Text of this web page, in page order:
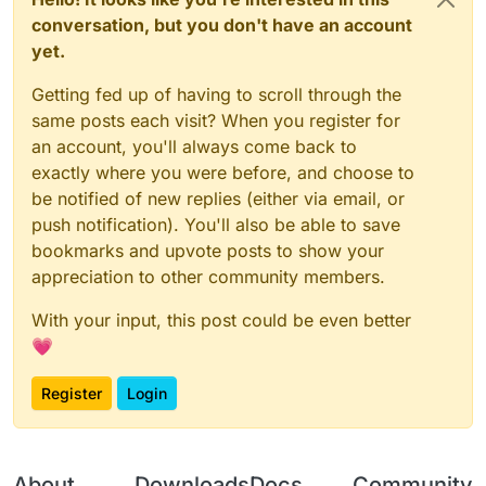
ender1355
@ender1355 @ender1355 @ ender1355 @ender1355
@ ender1355 @ender1355 @ender1355 @ender1355
@ender1355 @ender1355 @ ender1355 @ender1355
@
@ ender1355 ender1355
@ender1355 @ ender1355 @ender1355 @
@ ender1355 @ender1355 @ender1355 @ender1355
@ender1355 @ender1355 @ender1355 @ender1355
@ender1355 @ ender1355 @ ender1355 @ ender1355
@
@ender1355 @ender1355 @ender1355 @ender1355
@ender1355 @ender1355 @ender1355 @ender1355
@ender1355 @ender1355 @ender1355 @ ender1355
@ender1355 @
@ender1355 @
@ender1355 @ender1355 @ender1355 @ender1355
conversation, but you don't have an account
yet.
Getting fed up of having to scroll through the
same posts each visit? When you register for
an account, you'll always come back to
exactly where you were before, and choose to
be notified of new replies (either via email, or
push notification). You'll also be able to save
bookmarks and upvote posts to show your
appreciation to other community members.
With your input, this post could be even better
💗
Register Login